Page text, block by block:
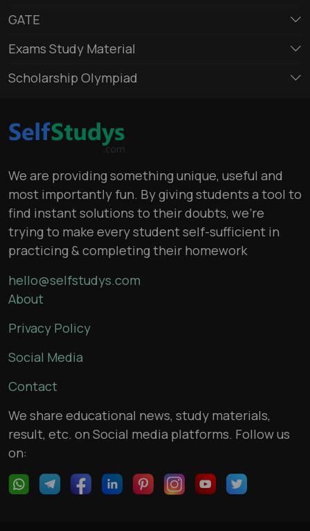
GATE
Exams Study Material
Scholarship Olympiad
We are providing something unique, useful and
most importantly fun. By giving students a tool to
find instant solutions to their doubts, we’re
trying to make every student self-sufficient in
practicing & completing their homework
hello@selfstudys.com
About
Privacy Policy
Social Media
Contact
We share educational news, study materials,
result, etc. on Social media platforms. Follow us
on: